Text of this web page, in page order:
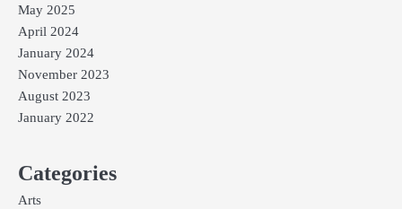
May 2025
April 2024
January 2024
November 2023
August 2023
January 2022
Categories
Arts